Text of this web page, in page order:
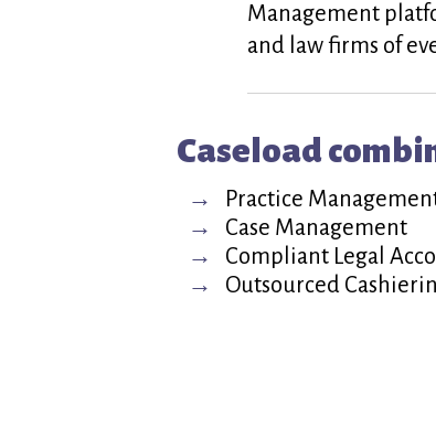
Management
and law firms of
Caseload
Practice
Case Management
Compliant Legal
Outsourced